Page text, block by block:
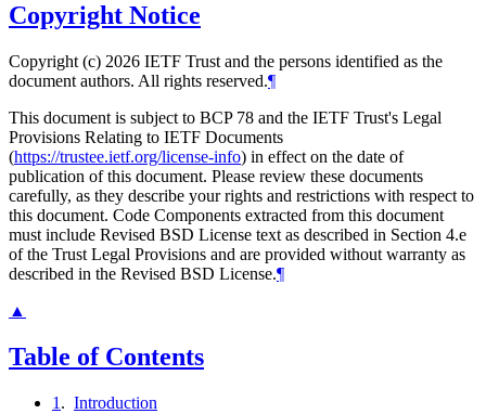
Copyright Notice
Copyright (c) 2026 IETF Trust and the persons identified as the
document authors. All rights reserved.¶
This document is subject to BCP 78 and the IETF Trust's Legal
Provisions Relating to IETF Documents
(https://trustee.ietf.org/license-info) in effect on the date of
publication of this document. Please review these documents
carefully, as they describe your rights and restrictions with respect to
this document. Code Components extracted from this document
must include Revised BSD License text as described in Section 4.e
of the Trust Legal Provisions and are provided without warranty as
described in the Revised BSD License.¶
▲
Table of Contents
1 . Introduction